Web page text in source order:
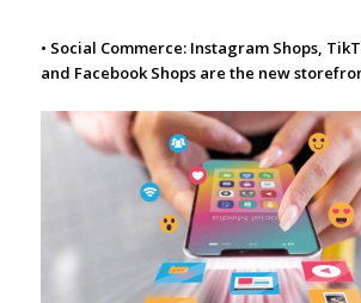
• Social Commerce: Instagram Shops,
and Facebook Shops are the new